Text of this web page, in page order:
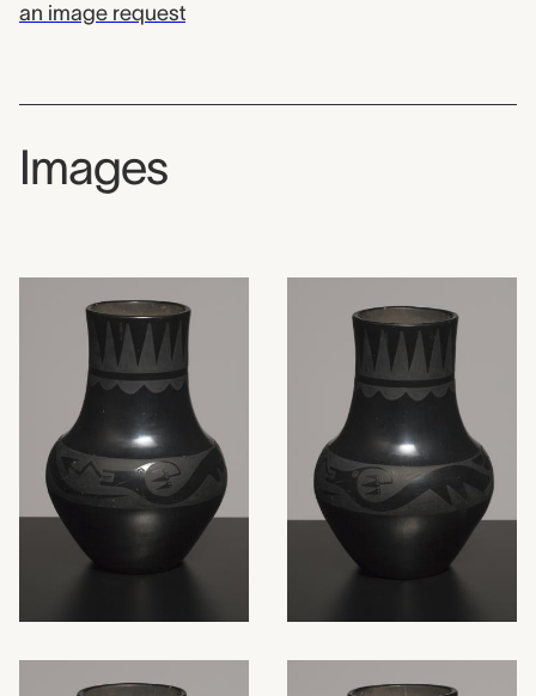
an image request
Images